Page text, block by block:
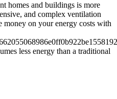
homes and buildings is more
and complex ventilation
money on your energy costs with
less energy than a traditional